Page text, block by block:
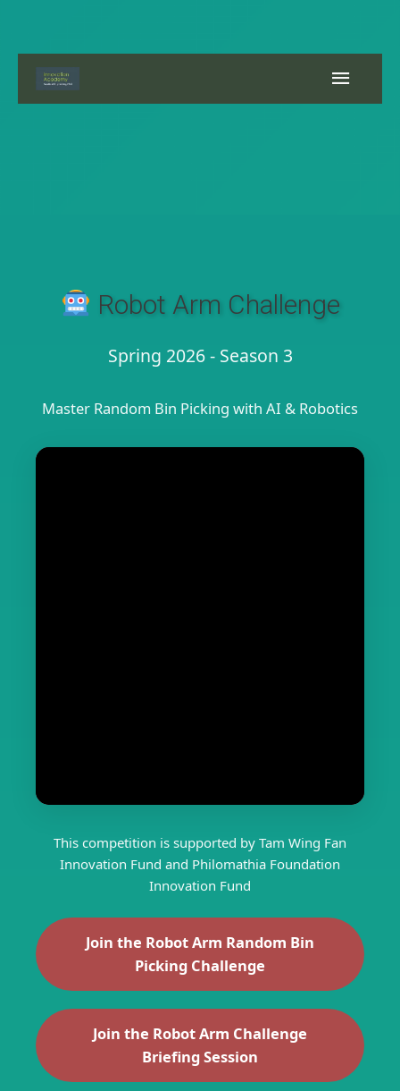
content
Main
Robot Arm Challenge
Spring 2026 - Season 3
Master Random Bin Picking with AI & Robotics
This competition is supported by Tam Wing Fan
Innovation Fund and Philomathia Foundation
Innovation Fund
Join the Robot Arm Random Bin
Picking Challenge
Join the Robot Arm Challenge
Briefing Session